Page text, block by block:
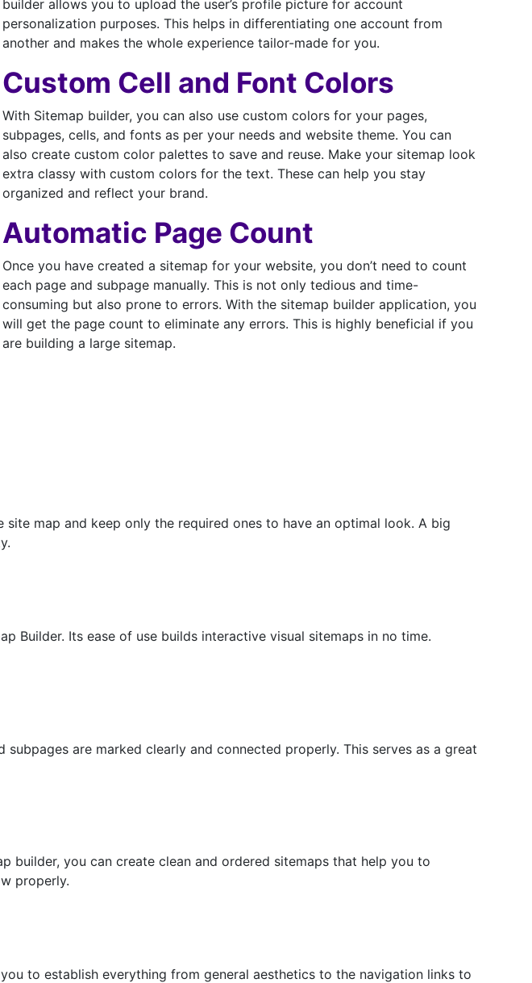
builder allows you to upload the user’s profile picture for account
personalization purposes. This helps in differentiating one account from
another and makes the whole experience tailor-made for you.
Custom Cell and Font Colors
With Sitemap builder, you can also use custom colors for your pages,
subpages, cells, and fonts as per your needs and website theme. You can
also create custom color palettes to save and reuse. Make your sitemap look
extra classy with custom colors for the text. These can help you stay
organized and reflect your brand.
Automatic Page Count
Once you have created a sitemap for your website, you don’t need to count
each page and subpage manually. This is not only tedious and time-
consuming but also prone to errors. With the sitemap builder application, you
will get the page count to eliminate any errors. This is highly beneficial if you
are building a large sitemap.
map and keep only the required ones to have an optimal look. A big
Builder. Its ease of use builds interactive visual sitemaps in no time.
are marked clearly and connected properly. This serves as a great
builder, you can create clean and ordered sitemaps that help you to
properly.
to establish everything from general aesthetics to the navigation links to